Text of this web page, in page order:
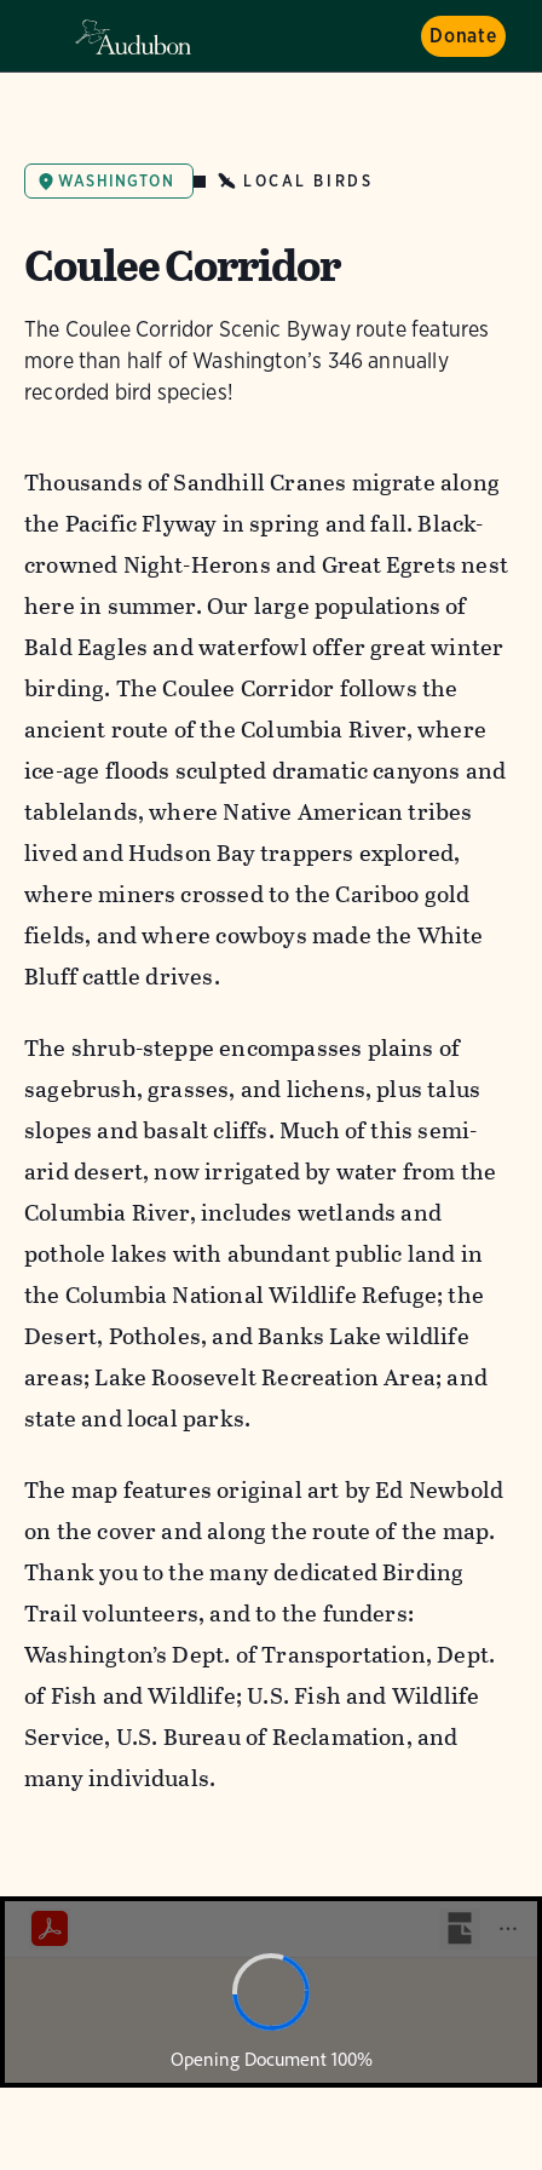
Donate
WASHINGTON LOCAL BIRDS
Coulee Corridor
The Coulee Corridor Scenic Byway route features
more than half of Washington’s 346 annually
recorded bird species!
Thousands of Sandhill Cranes migrate along
the Pacific Flyway in spring and fall. Black-
crowned Night-Herons and Great Egrets nest
here in summer. Our large populations of
Bald Eagles and waterfowl offer great winter
birding. The Coulee Corridor follows the
ancient route of the Columbia River, where
ice-age floods sculpted dramatic canyons and
tablelands, where Native American tribes
lived and Hudson Bay trappers explored,
where miners crossed to the Cariboo gold
fields, and where cowboys made the White
Bluff cattle drives.
The shrub-steppe encompasses plains of
sagebrush, grasses, and lichens, plus talus
slopes and basalt cliffs. Much of this semi-
arid desert, now irrigated by water from the
Columbia River, includes wetlands and
pothole lakes with abundant public land in
the Columbia National Wildlife Refuge; the
Desert, Potholes, and Banks Lake wildlife
areas; Lake Roosevelt Recreation Area; and
state and local parks.
The map features original art by Ed Newbold
on the cover and along the route of the map.
Thank you to the many dedicated Birding
Trail volunteers, and to the funders:
Washington’s Dept. of Transportation, Dept.
of Fish and Wildlife; U.S. Fish and Wildlife
Service, U.S. Bureau of Reclamation, and
many individuals.